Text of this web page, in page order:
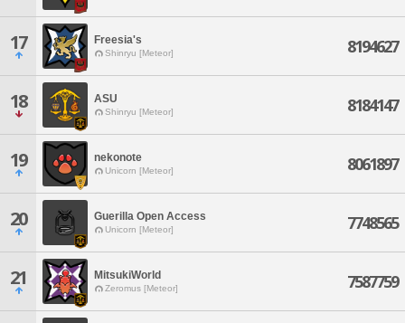
17 Freesia's
Shinryu [Meteor] 8194627
18 ASU
Shinryu [Meteor] 8184147
19 nekonote
Unicorn [Meteor] 8061897
20 Guerilla Open Access
Unicorn [Meteor] 7748565
21 MitsukiWorld
Zeromus [Meteor] 7587759